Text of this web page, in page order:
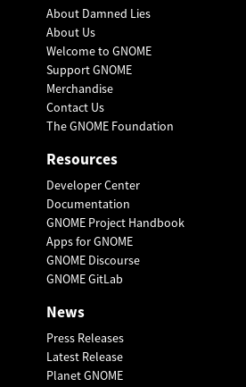
About Damned Lies
About Us
Welcome to GNOME
Support GNOME
Merchandise
Contact Us
The GNOME Foundation
Resources
Developer Center
Documentation
GNOME Project Handbook
Apps for GNOME
GNOME Discourse
GNOME GitLab
News
Press Releases
Latest Release
Planet GNOME